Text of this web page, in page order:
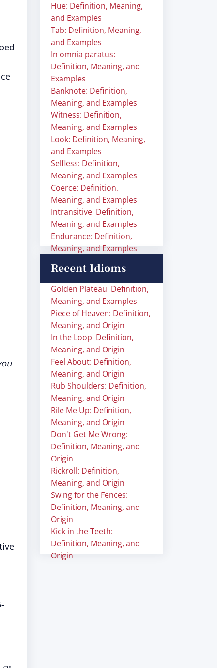
Hue: Definition, Meaning,
and Examples
Tab: Definition, Meaning,
and Examples
In omnia paratus:
Definition, Meaning, and
Examples
Banknote: Definition,
Meaning, and Examples
Witness: Definition,
Meaning, and Examples
Look: Definition, Meaning,
and Examples
Selfless: Definition,
Meaning, and Examples
Coerce: Definition,
Meaning, and Examples
Intransitive: Definition,
Meaning, and Examples
Endurance: Definition,
Meaning, and Examples
Recent Idioms
Golden Plateau: Definition,
Meaning, and Examples
Piece of Heaven: Definition,
Meaning, and Origin
In the Loop: Definition,
Meaning, and Origin
Feel About: Definition,
Meaning, and Origin
Rub Shoulders: Definition,
Meaning, and Origin
Rile Me Up: Definition,
Meaning, and Origin
Don't Get Me Wrong:
Definition, Meaning, and
Origin
Rickroll: Definition,
Meaning, and Origin
Swing for the Fences:
Definition, Meaning, and
Origin
Kick in the Teeth:
Definition, Meaning, and
Origin